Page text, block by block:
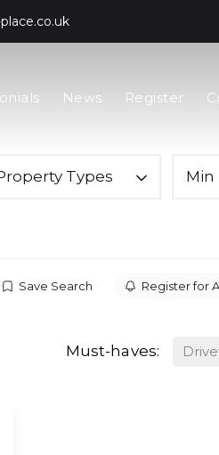
News Register
Types Min
Save Search Register for
Must-haves: